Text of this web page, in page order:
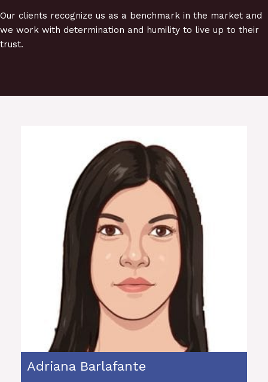
Our clients recognize us as a benchmark in the market and
we work with determination and humility to live up to their
trust.
Adriana Barlafante